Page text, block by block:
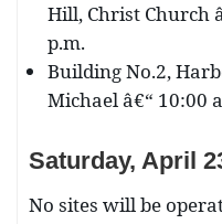
Hill, Christ Church
p.m.
Building No.2,
Michael â€“ 10:00
Saturday, April
No sites will be